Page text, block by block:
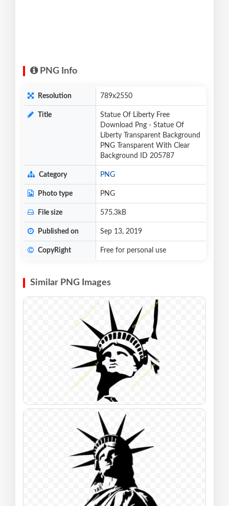
PNG Info
Resolution 789x2550
Title
Statue Of Liberty Free
Download Png - Statue Of
Liberty Transparent Background
PNG Transparent With Clear
Background ID 205787
Category PNG
Photo type PNG
File size 575.3kB
Published on Sep 13, 2019
CopyRight Free for personal use
Similar PNG Images